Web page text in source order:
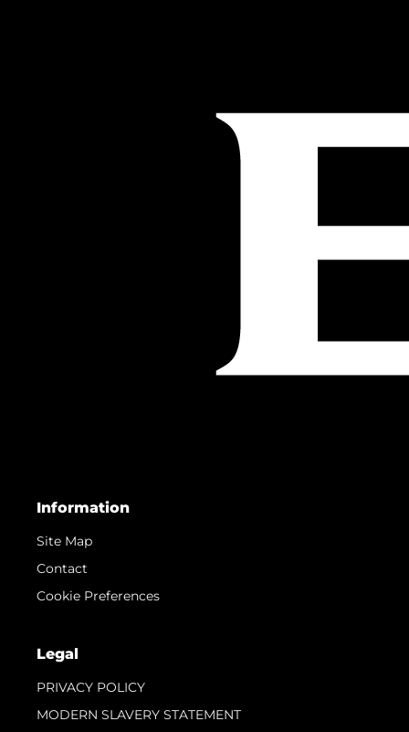
Information
Site Map
Contact
Cookie Preferences
Legal
PRIVACY POLICY
MODERN SLAVERY STATEMENT